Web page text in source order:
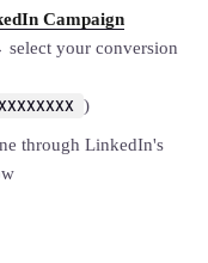
Campaign
your conversion
)
through LinkedIn's